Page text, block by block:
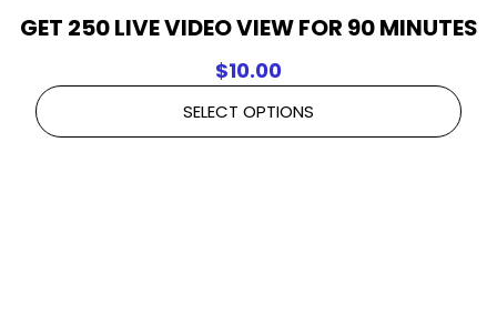
GET 250 LIVE VIDEO VIEW FOR 90 MINUTES
$10.00
SELECT OPTIONS